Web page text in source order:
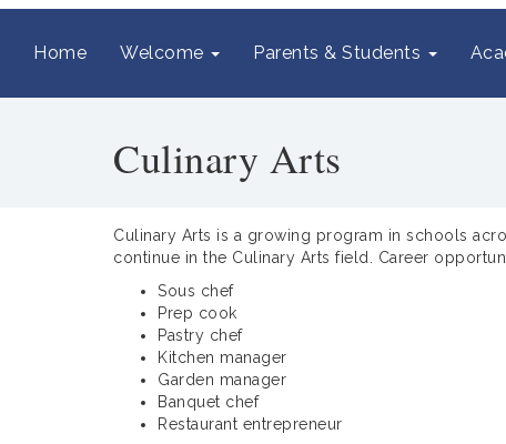
Home Welcome Parents & Students
Culinary Arts
Culinary Arts is a growing program in schools
continue in the Culinary Arts field. Career
Sous chef
Prep cook
Pastry chef
Kitchen manager
Garden manager
Banquet chef
Restaurant entrepreneur